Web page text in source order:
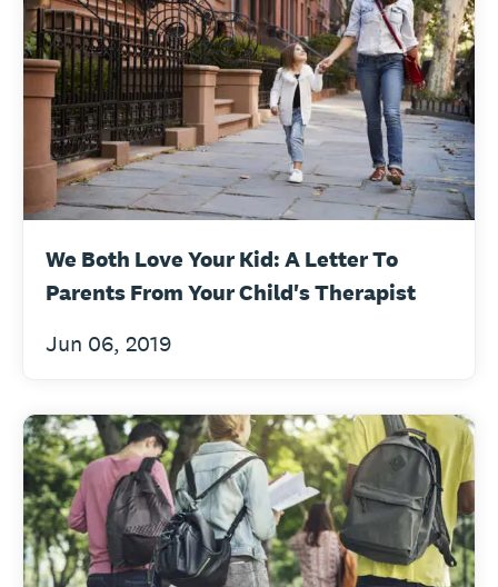
We Both Love Your Kid: A Letter To
Parents From Your Child's Therapist
Jun 06, 2019